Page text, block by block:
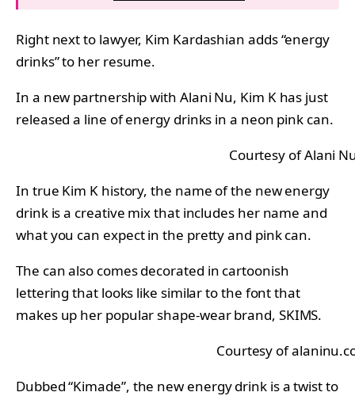
Right next to lawyer, Kim Kardashian adds “energy
drinks” to her resume.
In a new partnership with Alani Nu, Kim K has just
released a line of energy drinks in a neon pink can.
Courtesy of Alani
In true Kim K history, the name of the new energy
drink is a creative mix that includes her name and
what you can expect in the pretty and pink can.
The can also comes decorated in cartoonish
lettering that looks like similar to the font that
makes up her popular shape-wear brand, SKIMS.
Courtesy of
Dubbed “Kimade”, the new energy drink is a twist to